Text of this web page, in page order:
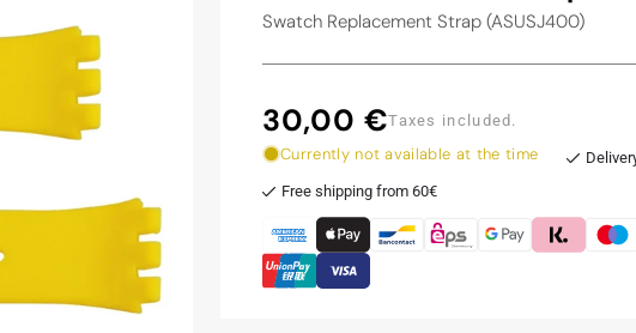
Swatch Replacement Strap (ASUSJ400)
Regular
price
30,00 €Taxes included.
Currently not available at the time
Free shipping from 60€